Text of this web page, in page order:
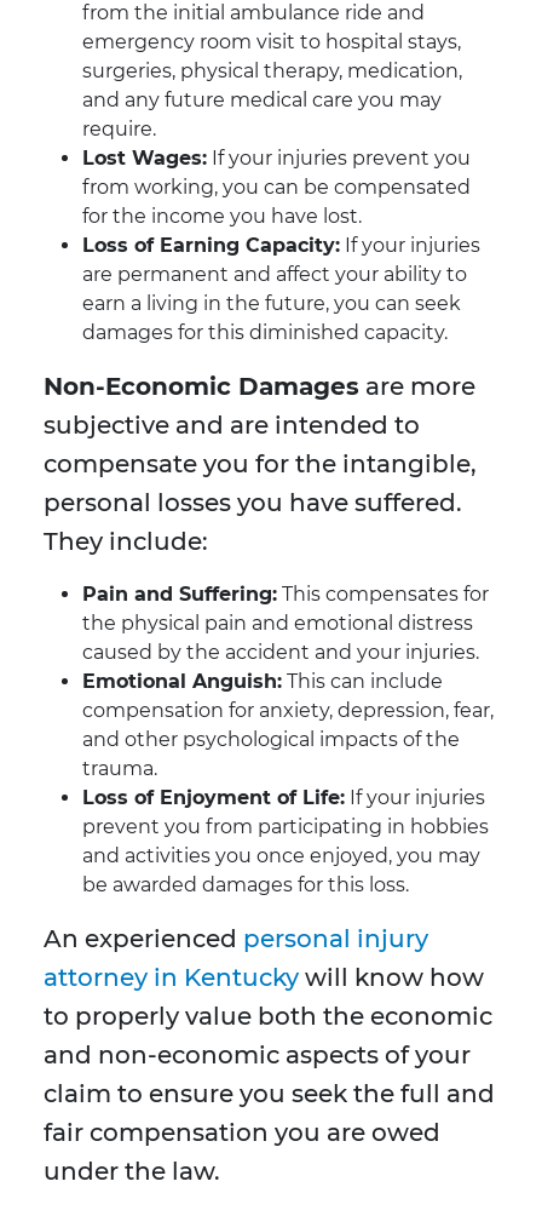
from the initial ambulance ride and
emergency room visit to hospital stays,
surgeries, physical therapy, medication,
and any future medical care you may
require.
Lost Wages: If your injuries prevent you
from working, you can be compensated
for the income you have lost.
Loss of Earning Capacity: If your injuries
are permanent and affect your ability to
earn a living in the future, you can seek
damages for this diminished capacity.
Non-Economic Damages are more
subjective and are intended to
compensate you for the intangible,
personal losses you have suffered.
They include:
Pain and Suffering: This compensates for
the physical pain and emotional distress
caused by the accident and your injuries.
Emotional Anguish: This can include
compensation for anxiety, depression, fear,
and other psychological impacts of the
trauma.
Loss of Enjoyment of Life: If your injuries
prevent you from participating in hobbies
and activities you once enjoyed, you may
be awarded damages for this loss.
An experienced personal injury
attorney in Kentucky will know how
to properly value both the economic
and non-economic aspects of your
claim to ensure you seek the full and
fair compensation you are owed
under the law.